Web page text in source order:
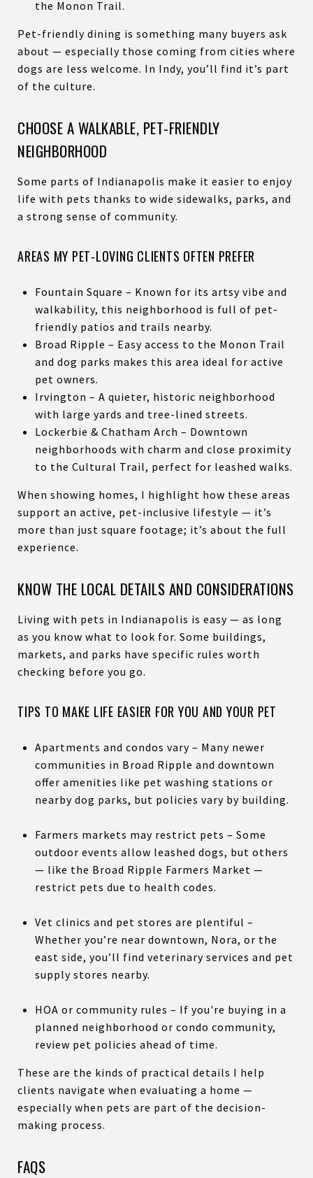
the Monon Trail.
Pet-friendly dining is something many buyers ask
about — especially those coming from cities where
dogs are less welcome. In Indy, you’ll find it’s part
of the culture.
CHOOSE A WALKABLE, PET-FRIENDLY
NEIGHBORHOOD
Some parts of Indianapolis make it easier to enjoy
life with pets thanks to wide sidewalks, parks, and
a strong sense of community.
AREAS MY PET-LOVING CLIENTS OFTEN PREFER
Fountain Square – Known for its artsy vibe and
walkability, this neighborhood is full of pet-
friendly patios and trails nearby.
Broad Ripple – Easy access to the Monon Trail
and dog parks makes this area ideal for active
pet owners.
Irvington – A quieter, historic neighborhood
with large yards and tree-lined streets.
Lockerbie & Chatham Arch – Downtown
neighborhoods with charm and close proximity
to the Cultural Trail, perfect for leashed walks.
When showing homes, I highlight how these areas
support an active, pet-inclusive lifestyle — it’s
more than just square footage; it’s about the full
experience.
KNOW THE LOCAL DETAILS AND CONSIDERATIONS
Living with pets in Indianapolis is easy — as long
as you know what to look for. Some buildings,
markets, and parks have specific rules worth
checking before you go.
TIPS TO MAKE LIFE EASIER FOR YOU AND YOUR PET
Apartments and condos vary – Many newer
communities in Broad Ripple and downtown
offer amenities like pet washing stations or
nearby dog parks, but policies vary by building.
Farmers markets may restrict pets – Some
outdoor events allow leashed dogs, but others
— like the Broad Ripple Farmers Market —
restrict pets due to health codes.
Vet clinics and pet stores are plentiful –
Whether you’re near downtown, Nora, or the
east side, you’ll find veterinary services and pet
supply stores nearby.
HOA or community rules – If you're buying in a
planned neighborhood or condo community,
review pet policies ahead of time.
These are the kinds of practical details I help
clients navigate when evaluating a home —
especially when pets are part of the decision-
making process.
FAQS